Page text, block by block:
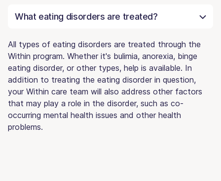
What eating disorders are treated?
All types of eating disorders are treated through the
Within program. Whether it's bulimia, anorexia, binge
eating disorder, or other types, help is available. In
addition to treating the eating disorder in question,
your Within care team will also address other factors
that may play a role in the disorder, such as co-
occurring mental health issues and other health
problems.